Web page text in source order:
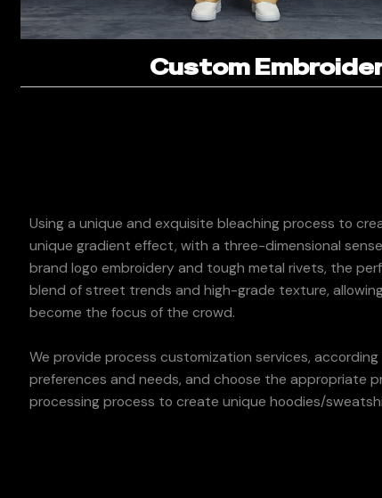
Custom
Using a unique and exquisite bleaching process to
unique gradient effect, with a three-dimensional
brand logo embroidery and tough metal rivets, the
blend of street trends and high-grade texture,
become the focus of the crowd.
We provide process customization services,
preferences and needs, and choose the appropriate
processing process to create unique hoodies/